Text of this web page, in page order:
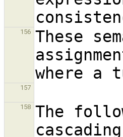
156
These
157
158 The